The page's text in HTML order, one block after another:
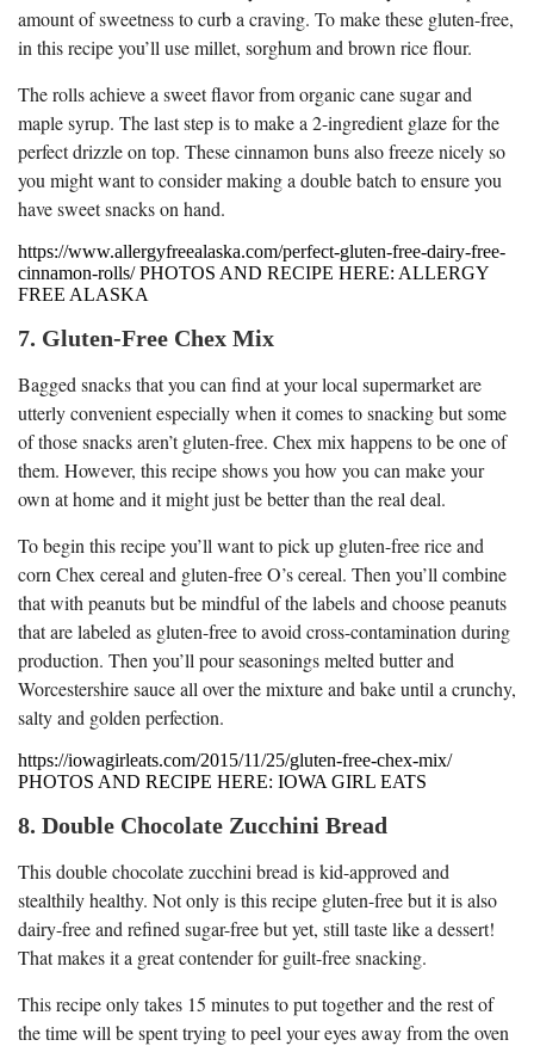
amount of sweetness to curb a craving. To make these gluten-free,
in this recipe you’ll use millet, sorghum and brown rice flour.
The rolls achieve a sweet flavor from organic cane sugar and
maple syrup. The last step is to make a 2-ingredient glaze for the
perfect drizzle on top. These cinnamon buns also freeze nicely so
you might want to consider making a double batch to ensure you
have sweet snacks on hand.
https://www.allergyfreealaska.com/perfect-gluten-free-dairy-free-
cinnamon-rolls/ PHOTOS AND RECIPE HERE: ALLERGY
FREE ALASKA
7. Gluten-Free Chex Mix
Bagged snacks that you can find at your local supermarket are
utterly convenient especially when it comes to snacking but some
of those snacks aren’t gluten-free. Chex mix happens to be one of
them. However, this recipe shows you how you can make your
own at home and it might just be better than the real deal.
To begin this recipe you’ll want to pick up gluten-free rice and
corn Chex cereal and gluten-free O’s cereal. Then you’ll combine
that with peanuts but be mindful of the labels and choose peanuts
that are labeled as gluten-free to avoid cross-contamination during
production. Then you’ll pour seasonings melted butter and
Worcestershire sauce all over the mixture and bake until a crunchy,
salty and golden perfection.
https://iowagirleats.com/2015/11/25/gluten-free-chex-mix/
PHOTOS AND RECIPE HERE: IOWA GIRL EATS
8. Double Chocolate Zucchini Bread
This double chocolate zucchini bread is kid-approved and
stealthily healthy. Not only is this recipe gluten-free but it is also
dairy-free and refined sugar-free but yet, still taste like a dessert!
That makes it a great contender for guilt-free snacking.
This recipe only takes 15 minutes to put together and the rest of
the time will be spent trying to peel your eyes away from the oven